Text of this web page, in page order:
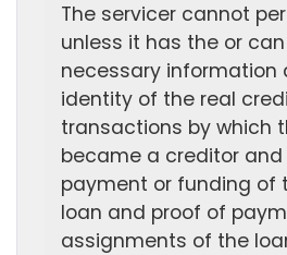
The servicer cannot
unless it has the or
necessary information
identity of the real
transactions by which
became a creditor
payment or funding of
loan and proof of
assignments of the